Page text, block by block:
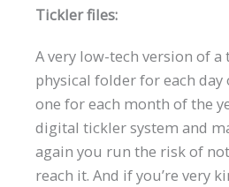
Tickler files:
A very low-tech version of a
physical folder for each
one for each month of the
digital tickler system and
again you run the risk of
reach it. And if you’re very